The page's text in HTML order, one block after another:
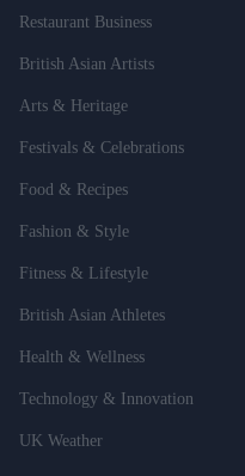
Restaurant Business
British Asian Artists
Arts & Heritage
Festivals & Celebrations
Food & Recipes
Fashion & Style
Fitness & Lifestyle
British Asian Athletes
Health & Wellness
Technology & Innovation
UK Weather